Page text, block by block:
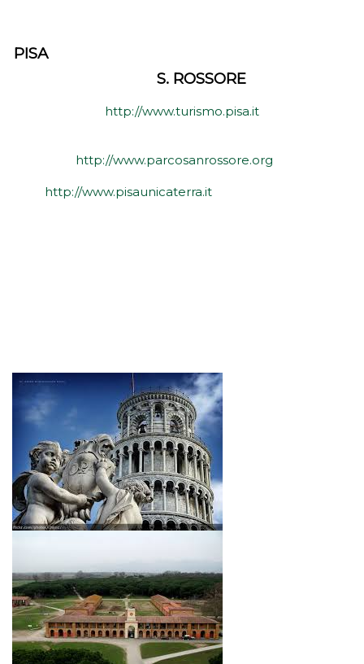
PISA
S. ROSSORE
http://www.turismo.pisa.it
http://www.parcosanrossore.org
http://www.pisaunicaterra.it